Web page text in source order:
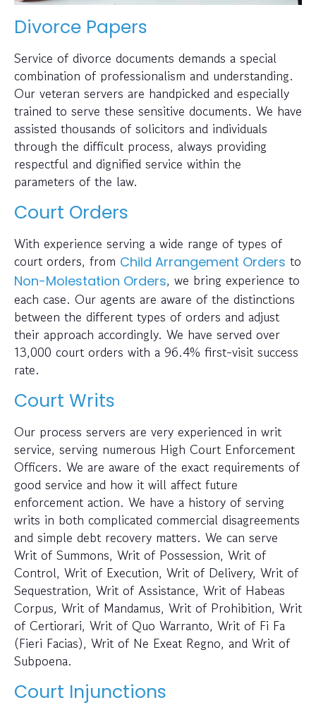
Divorce Papers
Service of divorce documents demands a special
combination of professionalism and understanding.
Our veteran servers are handpicked and especially
trained to serve these sensitive documents. We have
assisted thousands of solicitors and individuals
through the difficult process, always providing
respectful and dignified service within the
parameters of the law.
Court Orders
With experience serving a wide range of types of
court orders, from Child Arrangement Orders to
Non-Molestation Orders, we bring experience to
each case. Our agents are aware of the distinctions
between the different types of orders and adjust
their approach accordingly. We have served over
13,000 court orders with a 96.4% first-visit success
rate.
Court Writs
Our process servers are very experienced in writ
service, serving numerous High Court Enforcement
Officers. We are aware of the exact requirements of
good service and how it will affect future
enforcement action. We have a history of serving
writs in both complicated commercial disagreements
and simple debt recovery matters. We can serve
Writ of Summons, Writ of Possession, Writ of
Control, Writ of Execution, Writ of Delivery, Writ of
Sequestration, Writ of Assistance, Writ of Habeas
Corpus, Writ of Mandamus, Writ of Prohibition, Writ
of Certiorari, Writ of Quo Warranto, Writ of Fi Fa
(Fieri Facias), Writ of Ne Exeat Regno, and Writ of
Subpoena.
Court Injunctions